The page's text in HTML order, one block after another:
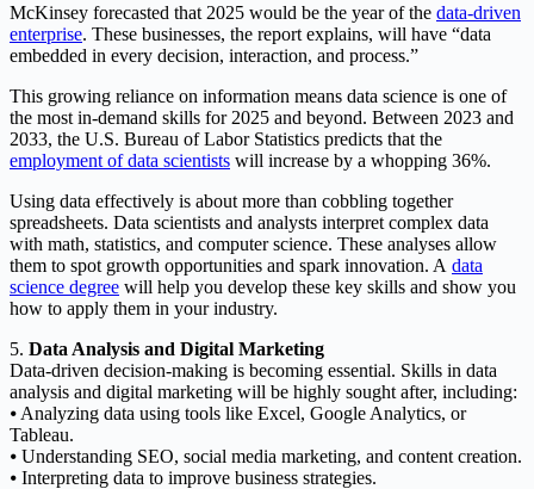
McKinsey forecasted that 2025 would be the year of the data-driven
enterprise. These businesses, the report explains, will have “data
embedded in every decision, interaction, and process.”
This growing reliance on information means data science is one of
the most in-demand skills for 2025 and beyond. Between 2023 and
2033, the U.S. Bureau of Labor Statistics predicts that the
employment of data scientists will increase by a whopping 36%.
Using data effectively is about more than cobbling together
spreadsheets. Data scientists and analysts interpret complex data
with math, statistics, and computer science. These analyses allow
them to spot growth opportunities and spark innovation. A data
science degree will help you develop these key skills and show you
how to apply them in your industry.
5. Data Analysis and Digital Marketing
Data-driven decision-making is becoming essential. Skills in data
analysis and digital marketing will be highly sought after, including:
⦁ Analyzing data using tools like Excel, Google Analytics, or
Tableau.
⦁ Understanding SEO, social media marketing, and content creation.
⦁ Interpreting data to improve business strategies.